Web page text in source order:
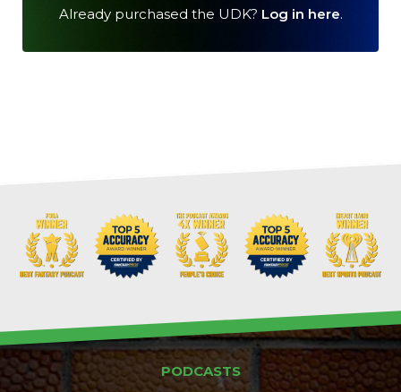
Cheatsheets Research
Already purchased the UDK? Log in here.
PODCASTS